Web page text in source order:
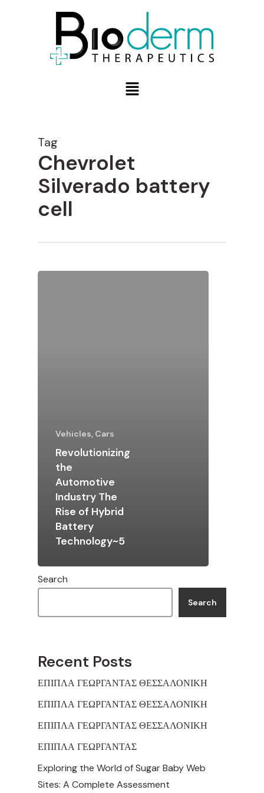
Tag
Chevrolet
Silverado battery
cell
Vehicles, Cars
Revolutionizing
the
Automotive
Industry The
Rise of Hybrid
Battery
Technology~5
Search
Search
Recent Posts
ΕΠΙΠΛΑ ΓΕΩΡΓΑΝΤΑΣ ΘΕΣΣΑΛΟΝΙΚΗ
ΕΠΙΠΛΑ ΓΕΩΡΓΑΝΤΑΣ ΘΕΣΣΑΛΟΝΙΚΗ
ΕΠΙΠΛΑ ΓΕΩΡΓΑΝΤΑΣ ΘΕΣΣΑΛΟΝΙΚΗ
ΕΠΙΠΛΑ ΓΕΩΡΓΑΝΤΑΣ
Exploring the World of Sugar Baby Web
Sites: A Complete Assessment